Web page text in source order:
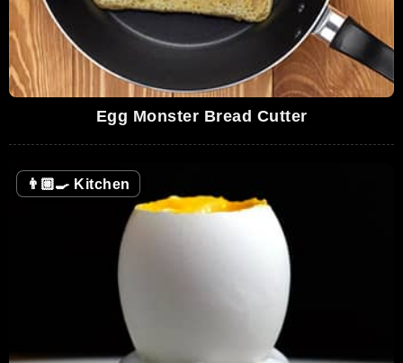
Egg Monster Bread Cutter
👨🏼‍🍳 Kitchen